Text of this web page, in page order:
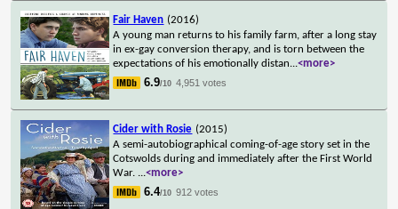
Fair Haven (2016)
A young man returns to his family farm, after a long stay
in ex-gay conversion therapy, and is torn between the
expectations of his emotionally distan...<more>
6.9/10 4,951 votes
Cider with Rosie (2015)
A semi-autobiographical coming-of-age story set in the
Cotswolds during and immediately after the First World
War. ...<more>
6.4/10 912 votes